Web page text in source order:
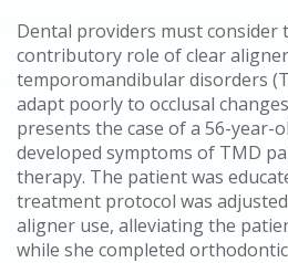
Dental providers must consider
contributory role of clear
temporomandibular disorders
adapt poorly to occlusal
presents the case of a 56-year-
developed symptoms of TMD
therapy. The patient was
treatment protocol was
aligner use, alleviating the
while she completed